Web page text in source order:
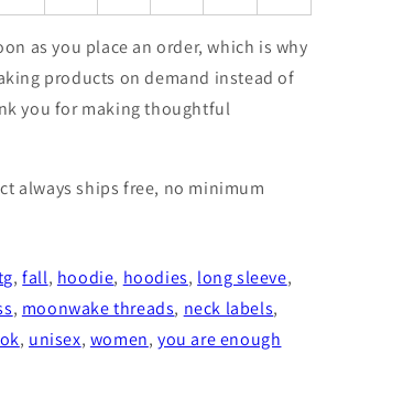
as you place an order, which is why
products on demand instead of
you for making thoughtful
always ships free, no minimum
,fall, hoodie, hoodies, long sleeve,
, moonwake threads, neck labels,
, unisex, women,you are enough